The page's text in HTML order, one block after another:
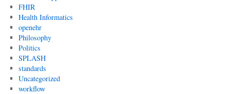
FHIR
Health Informatics
openehr
Philosophy
Politics
SPLASH
standards
Uncategorized
workflow